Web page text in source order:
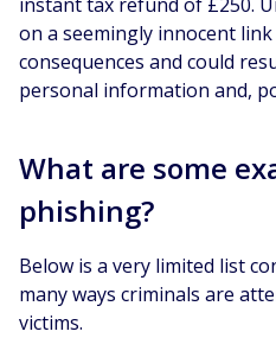
on a seemingly innocent
consequences and could
personal information and,
What are some
phishing?
Below is a very limited list
many ways criminals are
victims.